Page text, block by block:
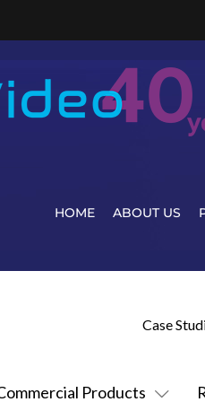
HOME ABOUT US
Products
Case